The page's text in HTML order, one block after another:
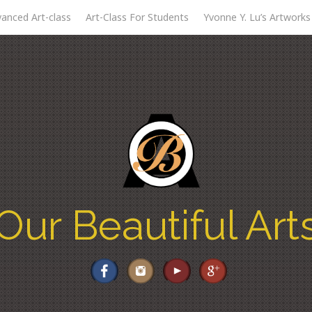
Art-class Art-Class For Students Yvonne Y. Lu’s Artworks
Beautiful